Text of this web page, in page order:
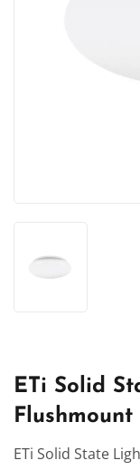
ETi Solid
ETi Solid State